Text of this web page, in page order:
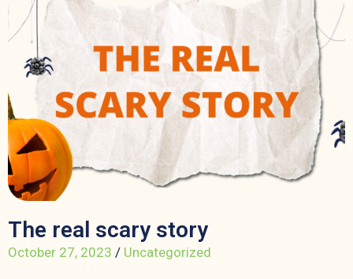
The real scary story
October 27, 2023 / Uncategorized